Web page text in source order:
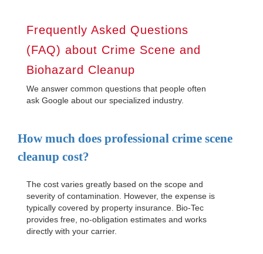
Frequently Asked Questions
(FAQ) about Crime Scene and
Biohazard Cleanup
We answer common questions that people often
ask Google about our specialized industry.
How much does professional crime scene
cleanup cost?
The cost varies greatly based on the scope and
severity of contamination. However, the expense is
typically covered by property insurance. Bio-Tec
provides free, no-obligation estimates and works
directly with your carrier.